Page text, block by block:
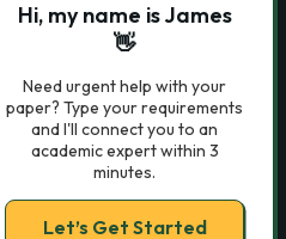
Hi, my name is James
👋
Need urgent help with your
paper? Type your requirements
and I'll connect you to an
academic expert within 3
minutes.
Let’s Get Started